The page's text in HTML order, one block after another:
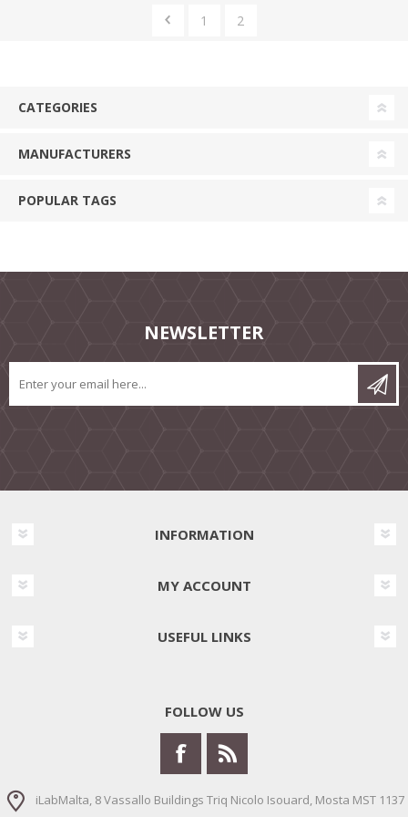
1 2
CATEGORIES
MANUFACTURERS
POPULAR TAGS
NEWSLETTER
INFORMATION
MY ACCOUNT
USEFUL LINKS
FOLLOW US
iLabMalta, 8 Vassallo Buildings Triq Nicolo Isouard, Mosta MST 1137